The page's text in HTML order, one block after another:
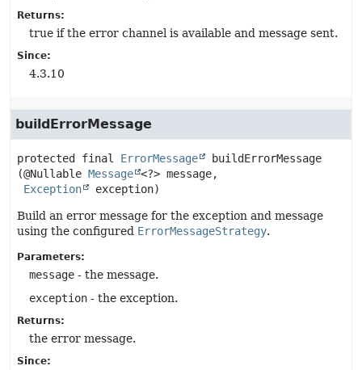
Returns:
true if the error channel is available and message sent.
Since:
4.3.10
buildErrorMessage
protected final ErrorMessage
buildErrorMessage
(@Nullable Message <?> message,
Exception
exception)
Build an error message for the exception and message
using the configured ErrorMessageStrategy.
Parameters:
message - the message.
exception - the exception.
Returns:
the error message.
Since: